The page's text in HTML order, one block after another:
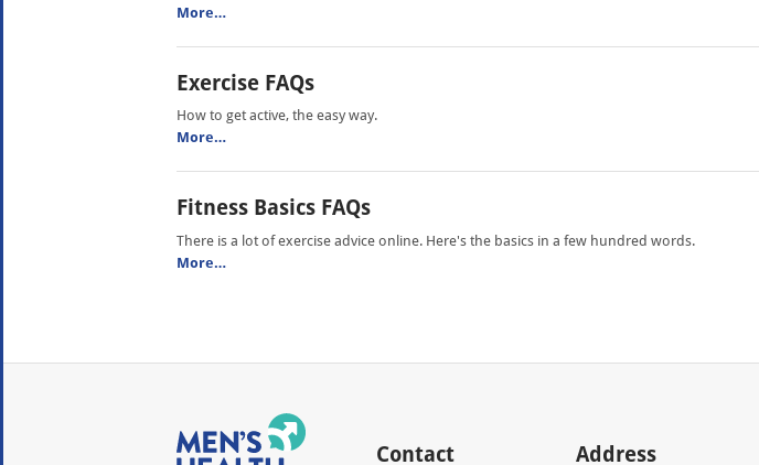
More…
Exercise FAQs
How to get active, the easy way.
More…
Fitness Basics FAQs
There is a lot of exercise advice online. Here's the basics in a few hundred words.
More…
Contact Address